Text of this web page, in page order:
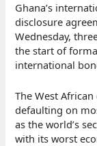
Ghana’s
disclosure
Wednesday,
the start of
international
The West
defaulting on
as the world’s
with its worst